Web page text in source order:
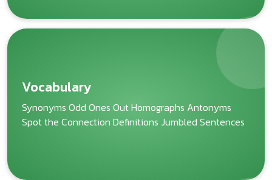
Vocabulary
Synonyms Odd Ones Out Homographs Antonyms
Spot the Connection Definitions Jumbled Sentences